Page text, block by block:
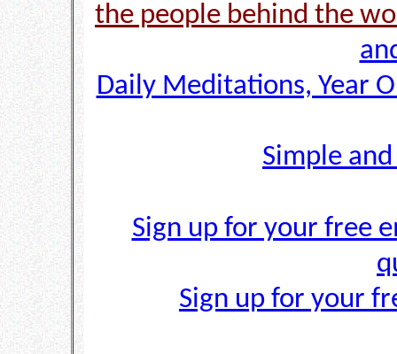
the people behind the
Daily Meditations, Year
Simple
Sign up for your free
Sign up for your